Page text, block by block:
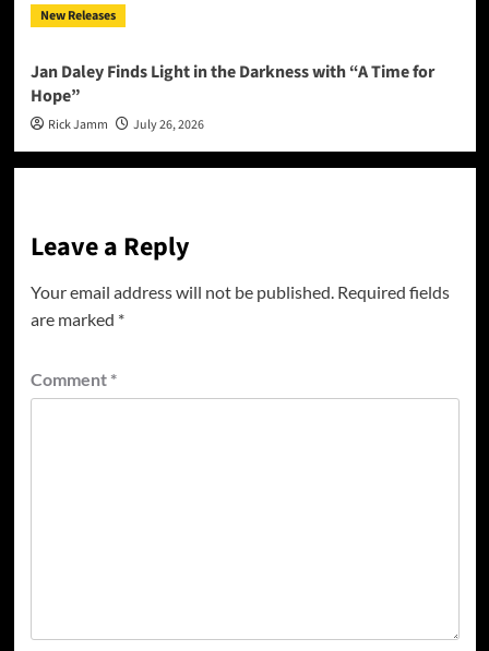
New Releases
Jan Daley Finds Light in the Darkness with “A Time for
Hope”
Rick Jamm July 26, 2026
Leave a Reply
Your email address will not be published. Required fields
are marked *
Comment *